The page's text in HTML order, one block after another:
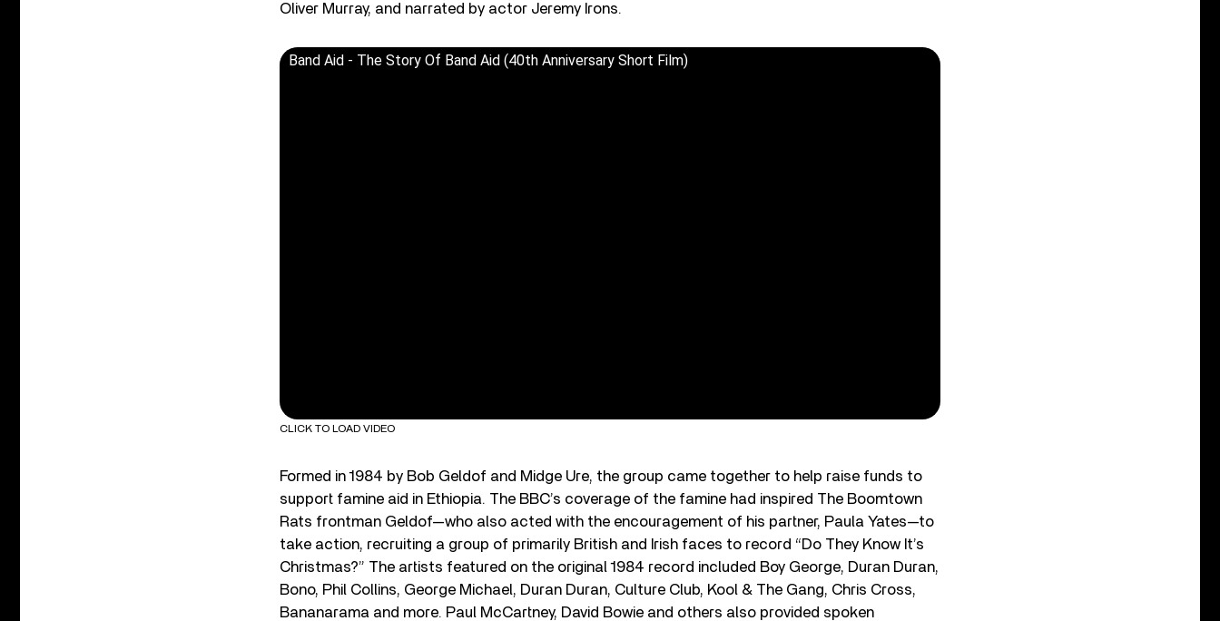
Oliver Murray, and narrated by actor Jeremy Irons.
Band Aid - The Story Of Band Aid (40th Anniversary Short Film)
CLICK TO LOAD VIDEO
Formed in 1984 by Bob Geldof and Midge Ure, the group came together to help raise funds to
support famine aid in Ethiopia. The BBC’s coverage of the famine had inspired The Boomtown
Rats frontman Geldof—who also acted with the encouragement of his partner, Paula Yates—to
take action, recruiting a group of primarily British and Irish faces to record “Do They Know It’s
Christmas?” The artists featured on the original 1984 record included Boy George, Duran Duran,
Bono, Phil Collins, George Michael, Duran Duran, Culture Club, Kool & The Gang, Chris Cross,
Bananarama and more. Paul McCartney, David Bowie and others also provided spoken